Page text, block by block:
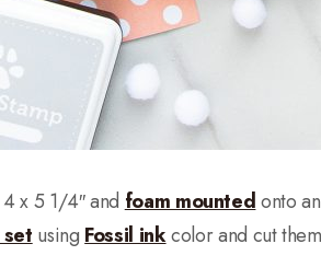
x 5 1/4″ and foam mountedonto
set using Fossil inkcolor and cut